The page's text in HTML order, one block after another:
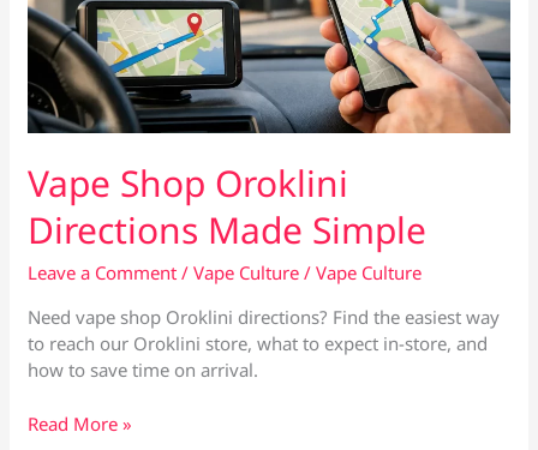
Vape Shop Oroklini
Directions Made Simple
Leave a Comment /Vape Culture /Vape Culture
Need vape shop Oroklini directions? Find the easiest way
to reach our Oroklini store, what to expect in-store, and
how to save time on arrival.
Vape
Read More »